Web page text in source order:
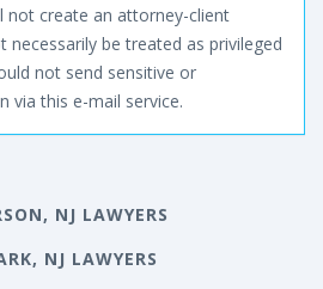
not create an attorney-client
necessarily be treated as privileged
not send sensitive or
via this e-mail service.
NJ LAWYERS
NJ LAWYERS